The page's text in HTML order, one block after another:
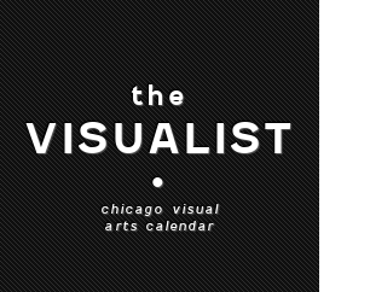
the
VISUALIST
•
chicago visual
arts calendar